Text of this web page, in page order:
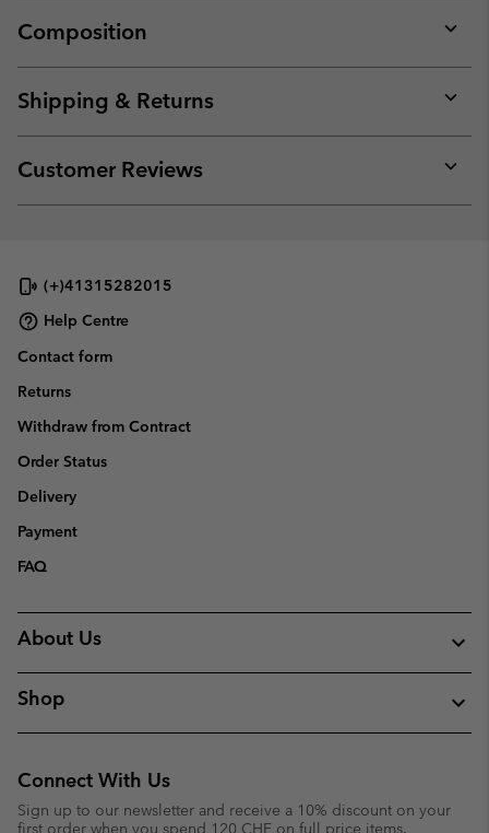
Composition
or
Shipping & Returns
or
Customer Reviews
or
(+)41315282015
Help Centre
Contact form
Returns
Withdraw from Contract
Order Status
Delivery
Payment
FAQ
About Us
Shop
Connect With Us
Sign up to our newsletter and receive a 10% discount on your
first order when you spend 120 CHF on full price items.